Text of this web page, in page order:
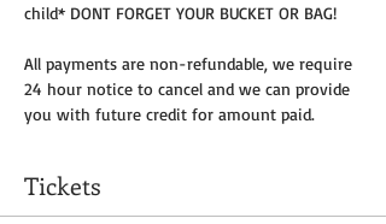
child* DONT FORGET YOUR BUCKET OR BAG!
All payments are non-refundable, we require
24 hour notice to cancel and we can provide
you with future credit for amount paid.
Tickets